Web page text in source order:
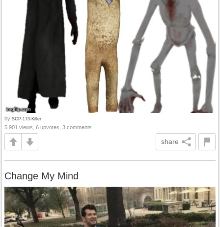
by SCP-173-Killer
5,901 views, 6 upvotes, 3 comments
share
Change My Mind